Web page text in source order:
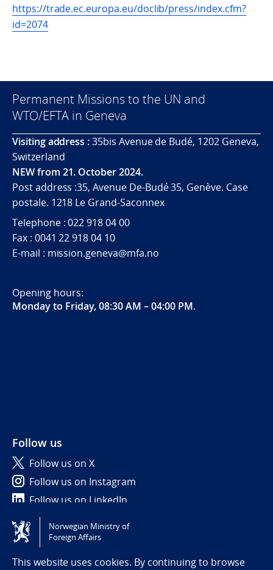
https://trade.ec.europa.eu/doclib/press/index.cfm?
id=2074
Permanent Missions to the UN and
WTO/EFTA in Geneva
Visiting address :35bis Avenue de Budé, 1202 Geneva,
Switzerland
NEW from 21. October 2024.
Post address :35, Avenue De-Budé 35, Genève. Case
postale. 1218 Le Grand-Saconnex
Telephone : 022 918 04 00
Fax : 0041 22 918 04 10
E-mail : mission.geneva@mfa.no
Opening hours:
Monday to Friday, 08:30 AM – 04:00 PM.
Follow us
Follow us on X
Follow us on Instagram
Follow us on LinkedIn
Tilgjengelighetserklæring / Accessibility statement
(NO)
Norwegian Ministry of
Foreign Affairs
This website uses cookies. By continuing to browse